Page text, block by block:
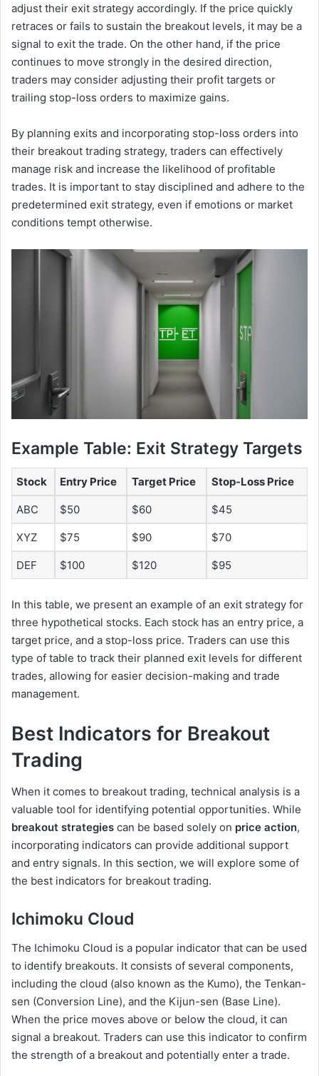
adjust their exit strategy accordingly. If the price quickly
retraces or fails to sustain the breakout levels, it may be a
signal to exit the trade. On the other hand, if the price
continues to move strongly in the desired direction,
traders may consider adjusting their profit targets or
trailing stop-loss orders to maximize gains.
By planning exits and incorporating stop-loss orders into
their breakout trading strategy, traders can effectively
manage risk and increase the likelihood of profitable
trades. It is important to stay disciplined and adhere to the
predetermined exit strategy, even if emotions or market
conditions tempt otherwise.
Example Table: Exit Strategy Targets
Stock Entry Price Target Price Stop-Loss Price
ABC $50 $60 $45
XYZ $75 $90 $70
DEF $100 $120 $95
In this table, we present an example of an exit strategy for
three hypothetical stocks. Each stock has an entry price, a
target price, and a stop-loss price. Traders can use this
type of table to track their planned exit levels for different
trades, allowing for easier decision-making and trade
management.
Best Indicators for Breakout
Trading
When it comes to breakout trading, technical analysis is a
valuable tool for identifying potential opportunities. While
breakout strategies can be based solely on price action,
incorporating indicators can provide additional support
and entry signals. In this section, we will explore some of
the best indicators for breakout trading.
Ichimoku Cloud
The Ichimoku Cloud is a popular indicator that can be used
to identify breakouts. It consists of several components,
including the cloud (also known as the Kumo), the Tenkan-
sen (Conversion Line), and the Kijun-sen (Base Line).
When the price moves above or below the cloud, it can
signal a breakout. Traders can use this indicator to confirm
the strength of a breakout and potentially enter a trade.